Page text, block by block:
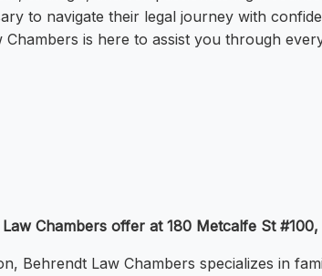
to navigate their legal journey with
is here to assist you through
Chambers offer at 180 Metcalfe St #100,
Behrendt Law Chambers specializes in